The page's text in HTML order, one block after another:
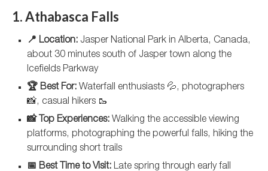
1. Athabasca Falls
📍 Location: Jasper National Park in Alberta, Canada,
about 30 minutes south of Jasper town along the
Icefields Parkway
🏆 Best For: Waterfall enthusiasts 💦, photographers
📸, casual hikers 🥾
📸 Top Experiences: Walking the accessible viewing
platforms, photographing the powerful falls, hiking the
surrounding short trails
📅 Best Time to Visit: Late spring through early fall